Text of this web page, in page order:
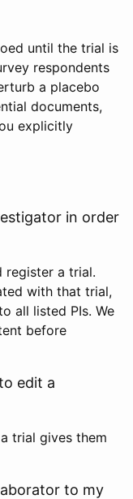
until the trial is
respondents
a placebo
documents,
explicitly
in order
register a trial.
with that trial,
all listed PIs. We
before
edit a
trial gives them
to my